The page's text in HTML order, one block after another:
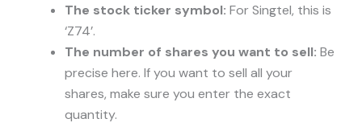
The stock ticker symbol: For Singtel, this is
‘Z74’.
The number of shares you want to sell: Be
precise here. If you want to sell all your
shares, make sure you enter the exact
quantity.